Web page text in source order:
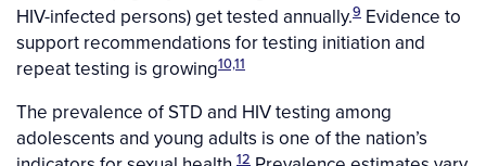
HIV-infected persons) get tested annually.9 Evidence to
support recommendations for testing initiation and
repeat testing is growing10,11
The prevalence of STD and HIV testing among
adolescents and young adults is one of the nation’s
12